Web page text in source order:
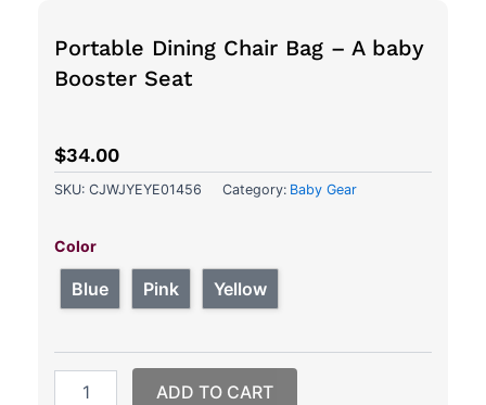
Portable Dining Chair Bag – A baby
Booster Seat
$34.00
SKU: CJWJYEYE01456 Category: Baby Gear
Color
Blue Pink Yellow
Dining
Chair
Bag
baby
Booster
Seat
ADD TO CART